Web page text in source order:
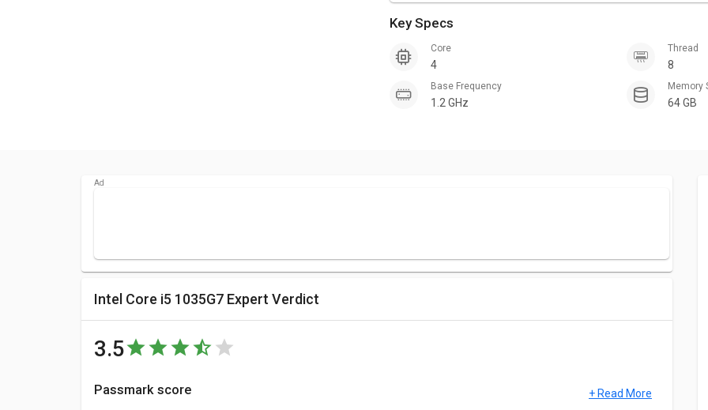
Key Specs
Core
4
Thread
8
Base Frequency
1.2 GHz 64 GB
Intel Core i5 1035G7 Expert Verdict
3.5
Passmark score + Read More